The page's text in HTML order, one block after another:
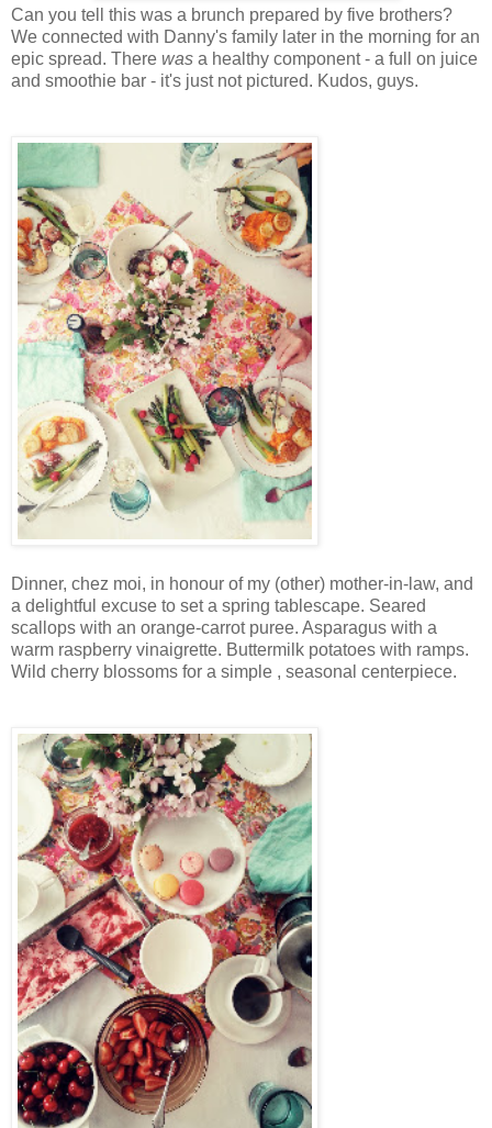
Can you tell this was a brunch prepared by five brothers?
We connected with Danny's family later in the morning for an
epic spread. There was a healthy component - a full on juice
and smoothie bar - it's just not pictured. Kudos, guys.
Dinner, chez moi, in honour of my (other) mother-in-law, and
a delightful excuse to set a spring tablescape. Seared
scallops with an orange-carrot puree. Asparagus with a
warm raspberry vinaigrette. Buttermilk potatoes with ramps.
Wild cherry blossoms for a simple , seasonal centerpiece.